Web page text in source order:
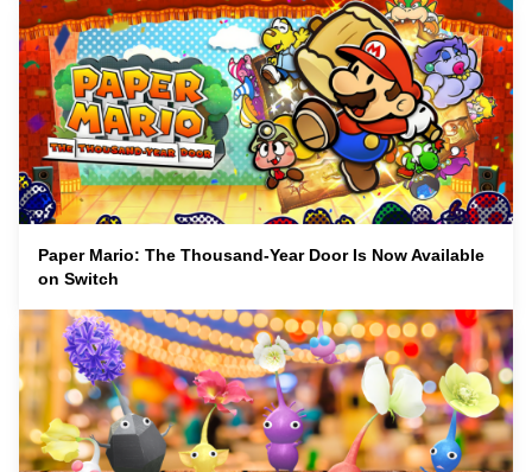
Paper Mario: The Thousand-Year Door Is Now Available
on Switch